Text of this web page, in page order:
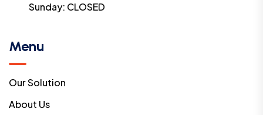
Sunday: CLOSED
Menu
Our Solution
About Us